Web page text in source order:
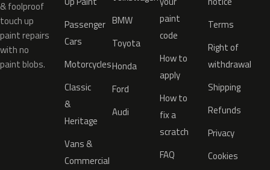
& foolproof
touch up
paint repairs
with no
paint blobs.
Passenger
Cars
Motorcycles
Classic
&
Heritage
Vans &
Commercial
BMW
Toyota
Honda
Ford
Audi
paint
code
How to
apply
How to
fix a
scratch
FAQ
Terms
Right of
withdrawal
Shipping
Refunds
Privacy
Cookies